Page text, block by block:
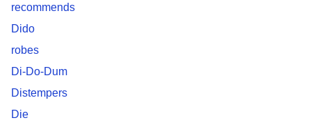
recommends
Dido
robes
Di-Do-Dum
Distempers
Die